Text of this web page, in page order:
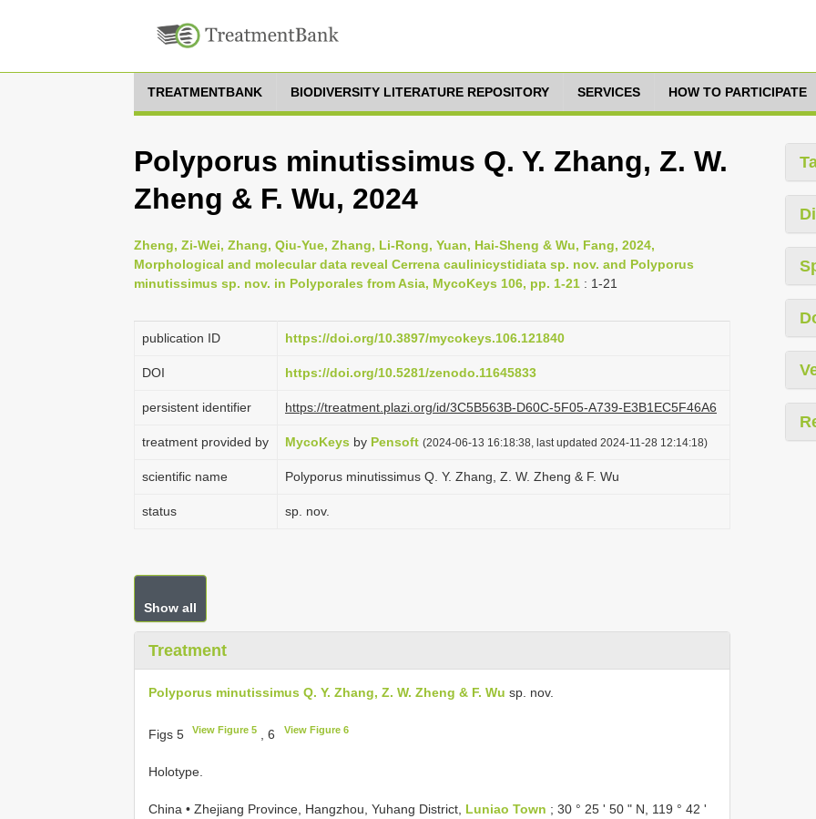
TREATMENTBANK BIODIVERSITY LITERATURE REPOSITORY SERVICES HOW TO PARTICIPATE
Polyporus minutissimus Q. Y. Zhang, Z. W.
Zheng & F. Wu, 2024
Zheng, Zi-Wei, Zhang, Qiu-Yue, Zhang, Li-Rong, Yuan, Hai-Sheng & Wu, Fang, 2024,
Morphological and molecular data reveal Cerrena caulinicystidiata sp. nov. and Polyporus
minutissimus sp. nov. in Polyporales from Asia, MycoKeys 106, pp. 1-21 : 1-21
publication ID https://doi.org/10.3897/mycokeys.106.121840
DOI https://doi.org/10.5281/zenodo.11645833
persistent identifier https://treatment.plazi.org/id/3C5B563B-D60C-5F05-A739-E3B1EC5F46A6
treatment provided by MycoKeys by Pensoft (2024-06-13 16:18:38, last updated 2024-11-28 12:14:18)
scientific name Polyporus minutissimus Q. Y. Zhang, Z. W. Zheng & F. Wu
status sp. nov.
Show all
Treatment
Polyporus minutissimus Q. Y. Zhang, Z. W. Zheng & F. Wu sp. nov.
Figs 5 View Figure 5 , 6 View Figure 6
Holotype.
China • Zhejiang Province, Hangzhou, Yuhang District, Luniao Town ; 30 ° 25 ' 50 " N, 119 ° 42 '